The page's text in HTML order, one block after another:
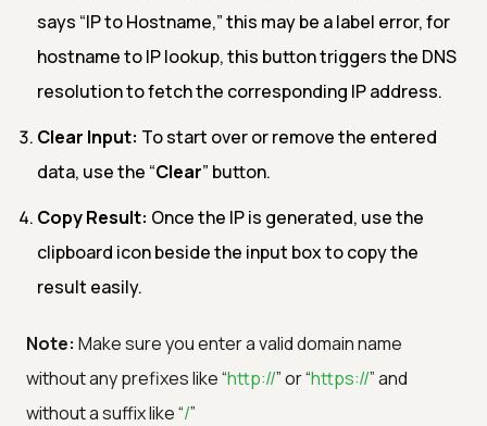
says “IP to Hostname,” this may be a label error, for
hostname to IP lookup, this button triggers the DNS
resolution to fetch the corresponding IP address.
Clear Input: To start over or remove the entered
data, use the “Clear” button.
Copy Result: Once the IP is generated, use the
clipboard icon beside the input box to copy the
result easily.
Note: Make sure you enter a valid domain name
without any prefixes like “http://” or “https://” and
without a suffix like “/”